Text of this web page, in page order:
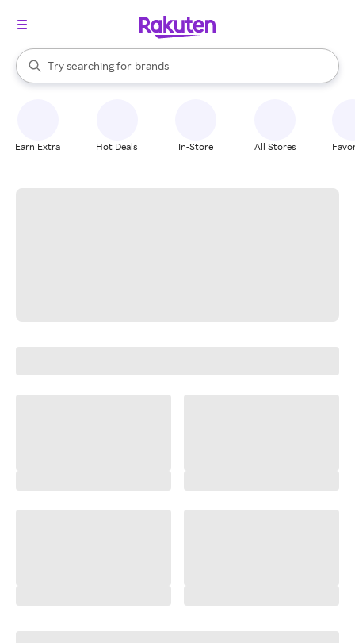
Search Rakuten
Try searching for
stores
brands
groceries
When autocomplete results are available, use the up and down
Earn Extra Hot Deals In-Store All Stores